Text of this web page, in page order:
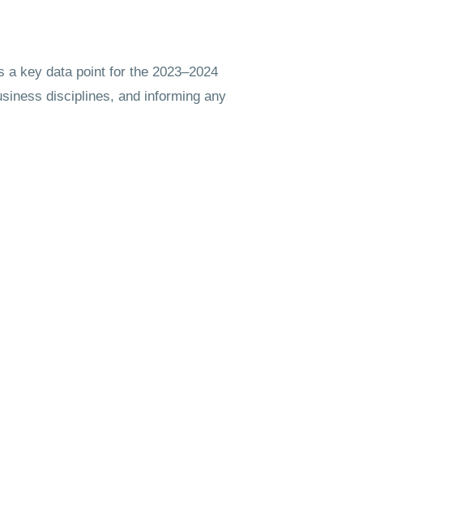
a key data point for the 2023–2024
disciplines, and informing any